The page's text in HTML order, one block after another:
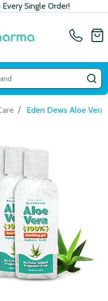
Single Order!
/ Eden Dews Aloe Vera